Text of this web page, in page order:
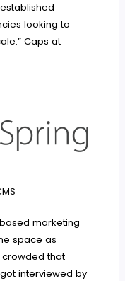
looking to
Caps at
marketing
space as
crowded that
interviewed by